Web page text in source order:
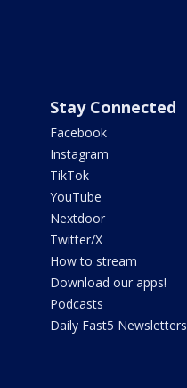
Stay Connected
Facebook
Instagram
TikTok
YouTube
Nextdoor
Twitter/X
How to stream
Download our apps!
Podcasts
Daily Fast5 Newsletters